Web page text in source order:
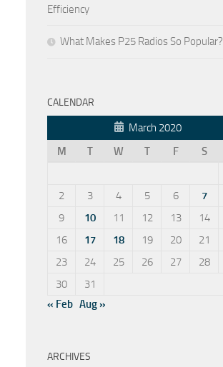
Efficiency
What Makes P25 Radios So Popular?
CALENDAR
March 2020
M
T W T F S
2
3 4 5 6 7
9
10 11 12 13 14
16
17 18 19 20 21
23
24 25 26 27 28
30
31
« Feb Aug »
ARCHIVES